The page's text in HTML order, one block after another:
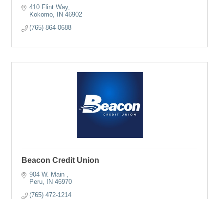
410 Flint Way
Kokomo
IN 46902
(765) 864-0688
Beacon Credit Union
904 W. Main
Peru
IN 46970
(765) 472-1214